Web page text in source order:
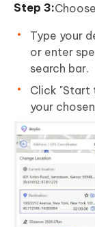
Type your
or enter
search bar.
Click
your